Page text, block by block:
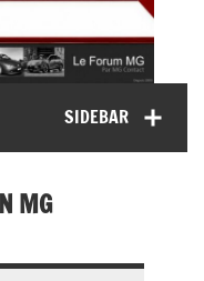
Contact
A, Midget…)SIDEBAR
MG